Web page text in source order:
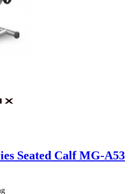
Seated Calf MG-A53